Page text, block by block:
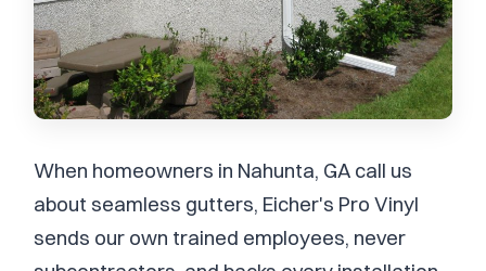
When homeowners in Nahunta, GA call us
about seamless gutters, Eicher's Pro Vinyl
sends our own trained employees, never